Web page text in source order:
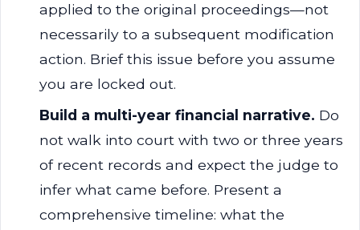
applied to the original proceedings—not
necessarily to a subsequent modification
action. Brief this issue before you assume
you are locked out.
Build a multi-year financial narrative. Do
not walk into court with two or three years
of recent records and expect the judge to
infer what came before. Present a
comprehensive timeline: what the